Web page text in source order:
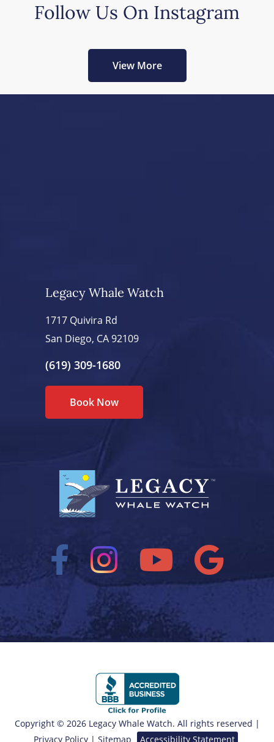
Follow Us On Instagram
View More
Legacy Whale Watch
1717 Quivira Rd
San Diego, CA 92109
(619) 309-1680
Book Now
Copyright © 2026 Legacy Whale Watch. All rights reserved |
Privacy Policy| Sitemap Accessibility Statement